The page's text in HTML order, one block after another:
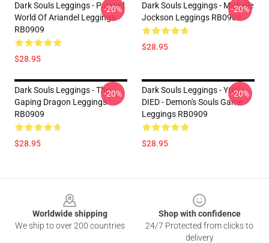
Dark Souls Leggings - Painted
World Of Ariandel Leggings
RB0909
$28.95
-20%
Dark Souls Leggings - Michelle
Jockson Leggings RB0909
$28.95
-20%
Dark Souls Leggings - The
Gaping Dragon Leggings
RB0909
$28.95
-20%
Dark Souls Leggings - YOU
DIED - Demon's Souls Game
Leggings RB0909
$28.95
-20%
Worldwide shipping
We ship to over 200 countries
Shop with confidence
24/7 Protected from clicks to
delivery